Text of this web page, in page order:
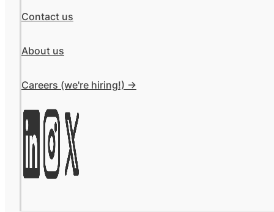
Contact us
About us
Careers (we're hiring!) ->